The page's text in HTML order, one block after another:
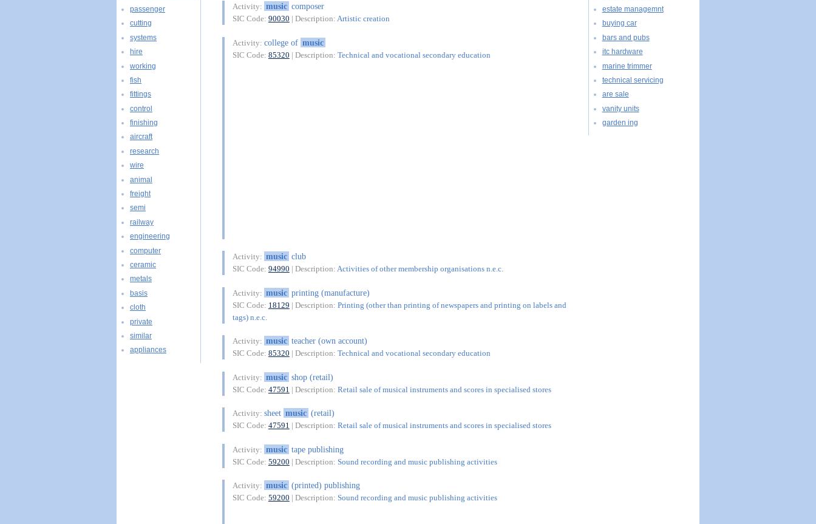
Activity: music composer
SIC Code: 90030 | Description: Artistic creation
Activity: college of music
SIC Code: 85320 | Description: Technical and vocational secondary education
Activity: music club
SIC Code: 94990 | Description: Activities of other membership organisations n.e.c.
Activity: music printing (manufacture)
SIC Code: 18129 | Description: Printing (other than printing of newspapers and printing on labels and
tags) n.e.c.
Activity: music teacher (own account)
SIC Code: 85320 | Description: Technical and vocational secondary education
Activity: music shop (retail)
SIC Code: 47591 | Description: Retail sale of musical instruments and scores in specialised stores
Activity: sheet music (retail)
SIC Code: 47591 | Description: Retail sale of musical instruments and scores in specialised stores
Activity: music tape publishing
SIC Code: 59200 | Description: Sound recording and music publishing activities
Activity: music (printed) publishing
SIC Code: 59200 | Description: Sound recording and music publishing activities
passenger
cutting
systems
hire
working
fish
fittings
control
finishing
aircraft
research
wire
animal
freight
semi
railway
engineering
computer
ceramic
metals
basis
cloth
private
similar
appliances
estate managemnt
buying car
bars and pubs
itc hardware
marine trimmer
technical servicing
are sale
vanity units
garden ing